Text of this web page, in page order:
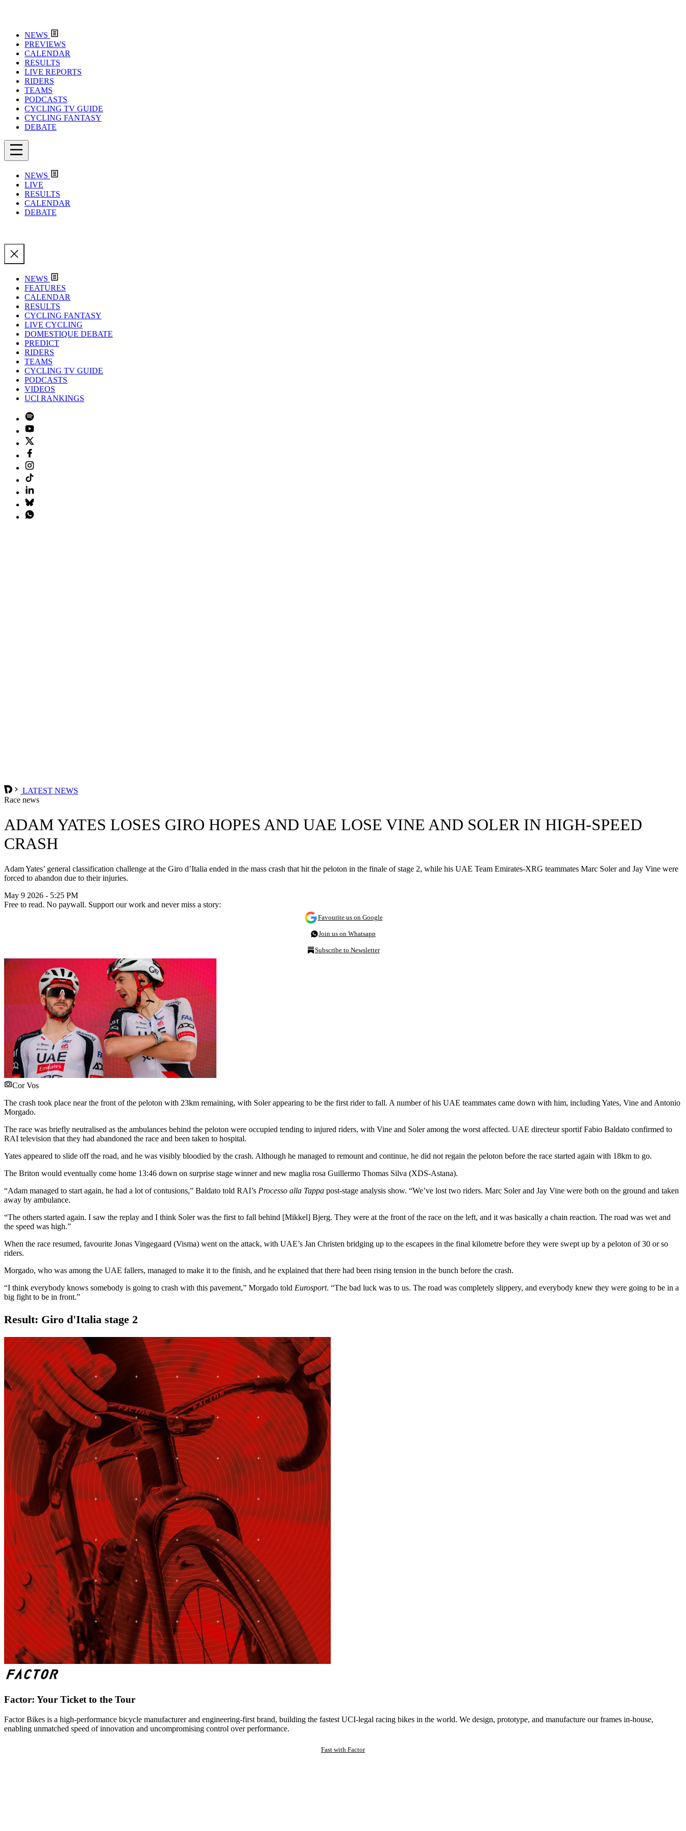
NEWS
PREVIEWS
CALENDAR
RESULTS
LIVE REPORTS
RIDERS
TEAMS
PODCASTS
CYCLING TV GUIDE
CYCLING FANTASY
DEBATE
NEWS
LIVE
RESULTS
CALENDAR
DEBATE
NEWS
FEATURES
CALENDAR
RESULTS
CYCLING FANTASY
LIVE CYCLING
DOMESTIQUE DEBATE
PREDICT
RIDERS
TEAMS
CYCLING TV GUIDE
PODCASTS
VIDEOS
UCI RANKINGS
LATEST NEWS
Race news
ADAM YATES LOSES GIRO HOPES AND UAE LOSE VINE AND SOLER IN HIGH-SPEED
CRASH
Adam Yates’ general classification challenge at the Giro d’Italia ended in the mass crash that hit the peloton in the finale of stage 2, while his UAE Team Emirates-XRG teammates Marc Soler and Jay Vine were
forced to abandon due to their injuries.
May 9 2026 - 5:25 PM
Free to read. No paywall. Support our work and never miss a story:
Favourite us on Google
Join us on Whatsapp
Subscribe to Newsletter
Cor Vos
The crash took place near the front of the peloton with 23km remaining, with Soler appearing to be the first rider to fall. A number of his UAE teammates came down with him, including Yates, Vine and Antonio
Morgado.
The race was briefly neutralised as the ambulances behind the peloton were occupied tending to injured riders, with Vine and Soler among the worst affected. UAE directeur sportif Fabio Baldato confirmed to
RAI television that they had abandoned the race and been taken to hospital.
Yates appeared to slide off the road, and he was visibly bloodied by the crash. Although he managed to remount and continue, he did not regain the peloton before the race started again with 18km to go.
The Briton would eventually come home 13:46 down on surprise stage winner and new maglia rosa Guillermo Thomas Silva (XDS-Astana).
“Adam managed to start again, he had a lot of contusions,” Baldato told RAI’s Processo alla Tappa post-stage analysis show. “We’ve lost two riders. Marc Soler and Jay Vine were both on the ground and taken
away by ambulance.
“The others started again. I saw the replay and I think Soler was the first to fall behind [Mikkel] Bjerg. They were at the front of the race on the left, and it was basically a chain reaction. The road was wet and
the speed was high.”
When the race resumed, favourite Jonas Vingegaard (Visma) went on the attack, with UAE’s Jan Christen bridging up to the escapees in the final kilometre before they were swept up by a peloton of 30 or so
riders.
Morgado, who was among the UAE fallers, managed to make it to the finish, and he explained that there had been rising tension in the bunch before the crash.
“I think everybody knows somebody is going to crash with this pavement,” Morgado told Eurosport. “The bad luck was to us. The road was completely slippery, and everybody knew they were going to be in a
big fight to be in front.”
Result: Giro d'Italia stage 2
Factor: Your Ticket to the Tour
Factor Bikes is a high-performance bicycle manufacturer and engineering-first brand, building the fastest UCI-legal racing bikes in the world. We design, prototype, and manufacture our frames in-house,
enabling unmatched speed of innovation and uncompromising control over performance.
Fast with Factor